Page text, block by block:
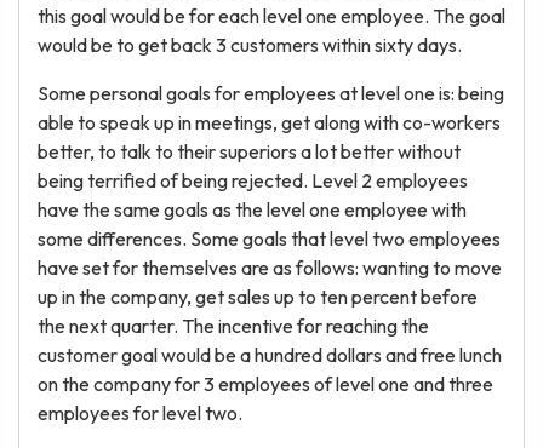
this goal would be for each level one employee. The goal
would be to get back 3 customers within sixty days.
Some personal goals for employees at level one is: being
able to speak up in meetings, get along with co-workers
better, to talk to their superiors a lot better without
being terrified of being rejected. Level 2 employees
have the same goals as the level one employee with
some differences. Some goals that level two employees
have set for themselves are as follows: wanting to move
up in the company, get sales up to ten percent before
the next quarter. The incentive for reaching the
customer goal would be a hundred dollars and free lunch
on the company for 3 employees of level one and three
employees for level two.